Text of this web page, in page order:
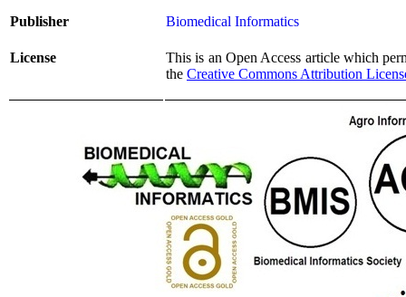
Publisher Biomedical Informatics
License
This is an Open Access article which
the Creative Commons Attribution